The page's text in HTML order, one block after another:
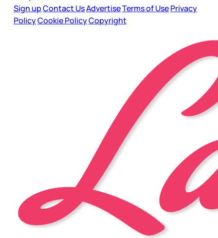
Sign upContact UsAdvertiseTerms of UsePrivacy
PolicyCookie PolicyCopyright